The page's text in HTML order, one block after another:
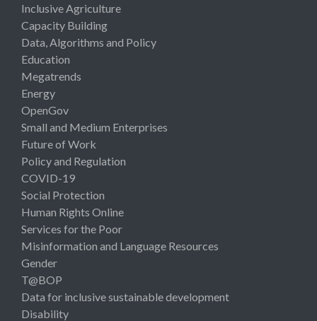
Inclusive Agriculture
Capacity Building
Data, Algorithms and Policy
Education
Megatrends
Energy
OpenGov
Small and Medium Enterprises
Future of Work
Policy and Regulation
COVID-19
Social Protection
Human Rights Online
Services for the Poor
Misinformation and Language Resources
Gender
T@BOP
Data for inclusive sustainable development
Disability